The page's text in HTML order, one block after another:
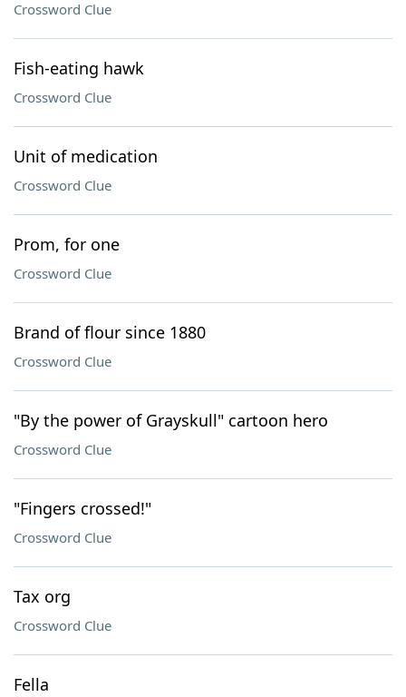
Crossword Clue
Fish-eating hawk
Crossword Clue
Unit of medication
Crossword Clue
Prom, for one
Crossword Clue
Brand of flour since 1880
Crossword Clue
"By the power of Grayskull" cartoon hero
Crossword Clue
"Fingers crossed!"
Crossword Clue
Tax org
Crossword Clue
Fella